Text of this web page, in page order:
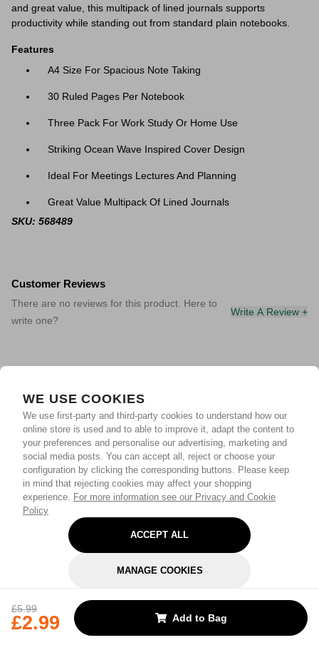
WE USE COOKIES
We use first-party and third-party cookies to understand how our
online store is used and to able to improve it, adapt the content to
your preferences and personalise our advertising, marketing and
social media posts. You can accept all, reject or choose your
configuration by clicking the corresponding buttons. Please keep
in mind that rejecting cookies may affect your shopping
experience. For more information see our Privacy and Cookie
Policy
ACCEPT ALL
MANAGE COOKIES
£5.99
£2.99 Add to Bag
and great value, this multipack of lined journals supports
productivity while standing out from standard plain notebooks.
Features
A4 Size For Spacious Note Taking
30 Ruled Pages Per Notebook
Three Pack For Work Study Or Home Use
Striking Ocean Wave Inspired Cover Design
Ideal For Meetings Lectures And Planning
Great Value Multipack Of Lined Journals
SKU: 568489
Customer Reviews
There are no reviews for this product. Here to
write one?
Write A Review +